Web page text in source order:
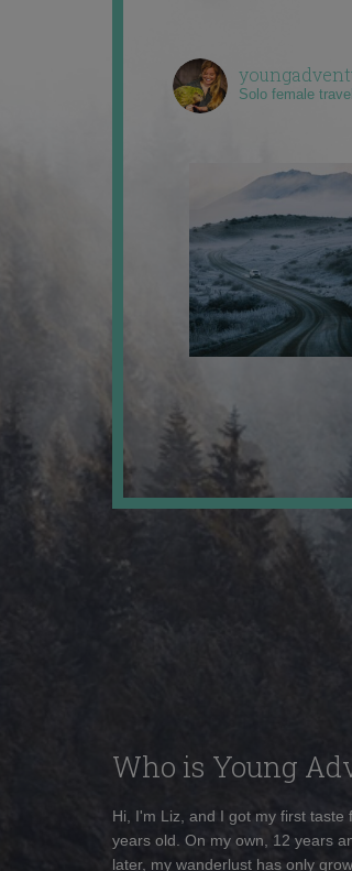
Solo female
Who is Young
Hi, I'm Liz, and I got my first taste
years old. On my own, 12 years
later, my wanderlust has only